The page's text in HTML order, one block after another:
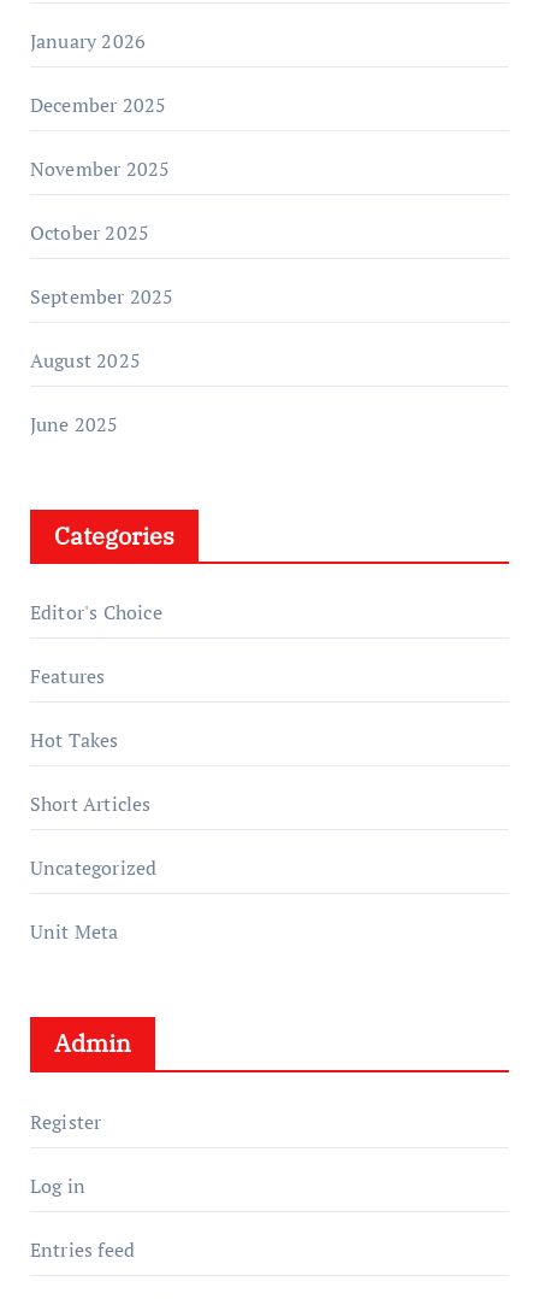
January 2026
December 2025
November 2025
October 2025
September 2025
August 2025
June 2025
Categories
Editor's Choice
Features
Hot Takes
Short Articles
Uncategorized
Unit Meta
Admin
Register
Log in
Entries feed